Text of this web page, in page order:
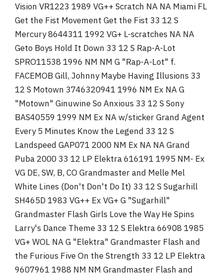
Vision VR1223 1989 VG++ Scratch NA NA Miami FL
Get the Fist Movement Get the Fist 33 12 S
Mercury 8644311 1992 VG+ L-scratches NA NA
Geto Boys Hold It Down 33 12 S Rap-A-Lot
SPRO11538 1996 NM NM G "Rap-A-Lot" f.
FACEMOB Gill, Johnny Maybe Having Illusions 33
12 S Motown 3746320941 1996 NM Ex NA G
"Motown" Ginuwine So Anxious 33 12 S Sony
BAS40559 1999 NM Ex NA w/sticker Grand Agent
Every 5 Minutes Know the Legend 33 12 S
Landspeed GAP071 2000 NM Ex NA NA Grand
Puba 2000 33 12 LP Elektra 616191 1995 NM- Ex
VG DE, SW, B, CO Grandmaster and Melle Mel
White Lines (Don't Don't Do It) 33 12 S Sugarhill
SH465D 1983 VG++ Ex VG+ G "Sugarhill"
Grandmaster Flash Girls Love the Way He Spins
Larry's Dance Theme 33 12 S Elektra 66908 1985
VG+ WOL NA G "Elektra" Grandmaster Flash and
the Furious Five On the Strength 33 12 LP Elektra
9607961 1988 NM NM Grandmaster Flash and